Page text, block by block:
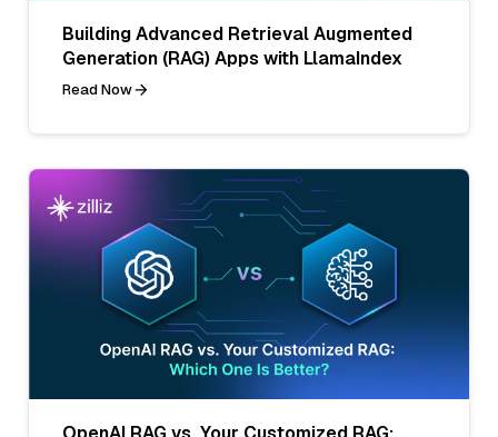
Building Advanced Retrieval Augmented
Generation (RAG) Apps with LlamaIndex
Read Now